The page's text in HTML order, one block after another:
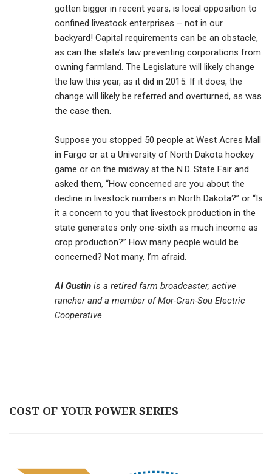
gotten bigger in recent years, is local opposition to
confined livestock enterprises – not in our
backyard! Capital requirements can be an obstacle,
as can the state’s law preventing corporations from
owning farmland. The Legislature will likely change
the law this year, as it did in 2015. If it does, the
change will likely be referred and overturned, as was
the case then.
Suppose you stopped 50 people at West Acres Mall
in Fargo or at a University of North Dakota hockey
game or on the midway at the N.D. State Fair and
asked them, “How concerned are you about the
decline in livestock numbers in North Dakota?” or “Is
it a concern to you that livestock production in the
state generates only one-sixth as much income as
crop production?” How many people would be
concerned? Not many, I’m afraid.
Al Gustin is a retired farm broadcaster, active
rancher and a member of Mor-Gran-Sou Electric
Cooperative.
COST OF YOUR POWER SERIES